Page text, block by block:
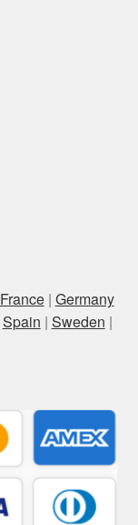
France| Germany
Spain | Sweden |